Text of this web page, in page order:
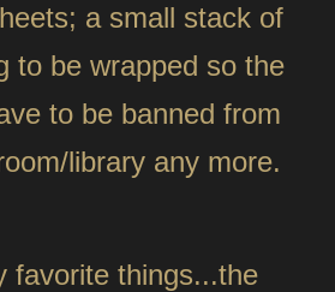
a small stack of
to be wrapped so the
to be banned from
library any more.
favorite things...the